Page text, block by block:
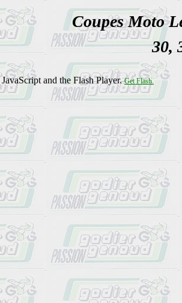
Coupes Moto
30,
and the Flash Player.Get Flash.